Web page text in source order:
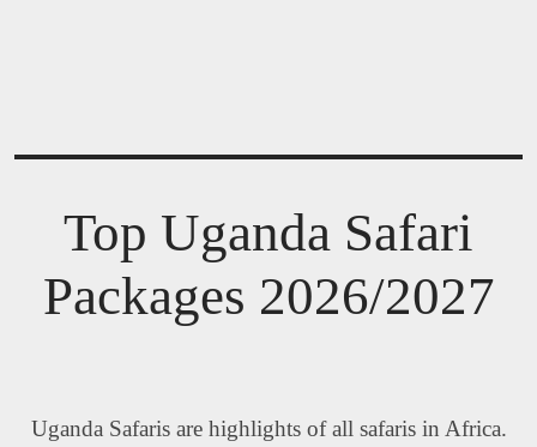
Top Uganda Safari
Packages 2026/2027
Uganda Safaris are highlights of all safaris in Africa.